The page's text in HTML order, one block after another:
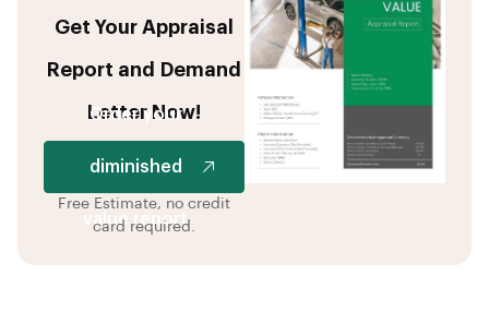
Get Your Appraisal
Report and Demand
Letter Now!
Order your
diminished
value report
Free Estimate, no credit
card required.